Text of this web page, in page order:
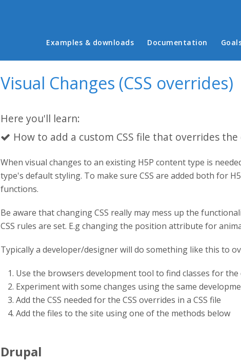
Main menu
Examples & downloads Documentation
Visual Changes (CSS overrides)
Here you'll learn:
How to add a custom CSS file that overrides the
When visual changes to an existing H5P content type is
type's default styling. To make sure CSS are added both for
functions.
Be aware that changing CSS really may mess up the
CSS rules are set. E.g changing the position attribute for
Typically a developer/designer will do something like this to
Use the browsers development tool to find classes for
Experiment with some changes using the same
Add the CSS needed for the CSS overrides in a CSS file
Add the files to the site using one of the methods below
Drupal